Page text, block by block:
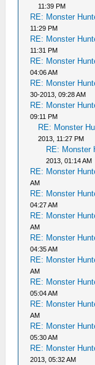
11:39 PM
RE: Monster
11:29 PM
RE: Monster
11:31 PM
RE: Monster
04:06 AM
RE: Monster
30-2013, 09:28 AM
RE: Monster
09:11 PM
RE: Monster
2013, 11:27 PM
RE: Monster
2013, 01:14 AM
RE: Monster
AM
RE: Monster
04:27 AM
RE: Monster
AM
RE: Monster
04:35 AM
RE: Monster
AM
RE: Monster
05:04 AM
RE: Monster
AM
RE: Monster
05:30 AM
RE: Monster
2013, 05:32 AM